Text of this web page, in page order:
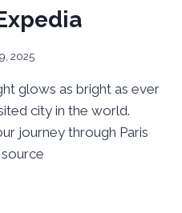
2025
glows as bright as ever
city in the world.
journey through Paris